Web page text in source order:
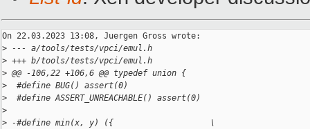
On 22.03.2023 13:08, Juergen Gross wrote:
> --- a/tools/tests/vpci/emul.h
> +++ b/tools/tests/vpci/emul.h
> @@ -106,22 +106,6 @@ typedef union {
>
  #define BUG() assert(0)
>
  #define ASSERT_UNREACHABLE() assert(0)
>
> -#define min(x, y) ({                    \